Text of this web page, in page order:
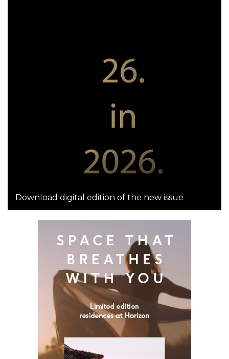
Download digital edition of the new issue